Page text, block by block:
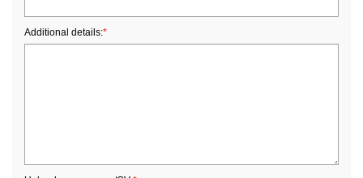
Additional details:*